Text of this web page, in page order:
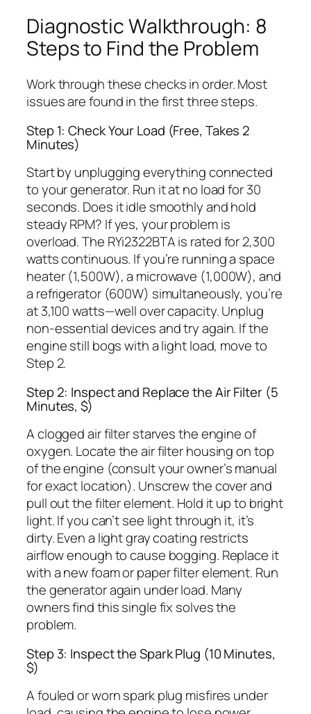
Diagnostic Walkthrough: 8
Steps to Find the Problem
Work through these checks in order. Most
issues are found in the first three steps.
Step 1: Check Your Load (Free, Takes 2
Minutes)
Start by unplugging everything connected
to your generator. Run it at no load for 30
seconds. Does it idle smoothly and hold
steady RPM? If yes, your problem is
overload. The RYi2322BTA is rated for 2,300
watts continuous. If you’re running a space
heater (1,500W), a microwave (1,000W), and
a refrigerator (600W) simultaneously, you’re
at 3,100 watts—well over capacity. Unplug
non-essential devices and try again. If the
engine still bogs with a light load, move to
Step 2.
Step 2: Inspect and Replace the Air Filter (5
Minutes, $)
A clogged air filter starves the engine of
oxygen. Locate the air filter housing on top
of the engine (consult your owner’s manual
for exact location). Unscrew the cover and
pull out the filter element. Hold it up to bright
light. If you can’t see light through it, it’s
dirty. Even a light gray coating restricts
airflow enough to cause bogging. Replace it
with a new foam or paper filter element. Run
the generator again under load. Many
owners find this single fix solves the
problem.
Step 3: Inspect the Spark Plug (10 Minutes,
$)
A fouled or worn spark plug misfires under